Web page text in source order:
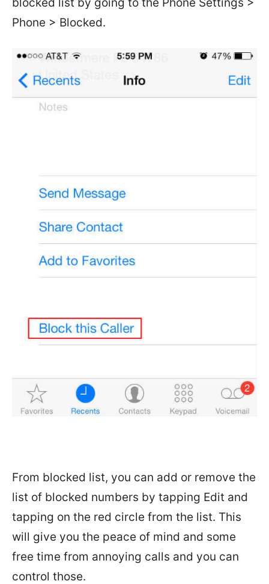
blocked list by going to the Phone Settings >
Phone > Blocked.
From blocked list, you can add or remove the
list of blocked numbers by tapping Edit and
tapping on the red circle from the list. This
will give you the peace of mind and some
free time from annoying calls and you can
control those.